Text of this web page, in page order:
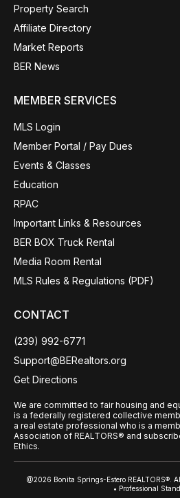
Property Search
Affiliate Directory
Market Reports
BER News
MEMBER SERVICES
MLS Login
Member Portal / Pay Dues
Events & Classes
Education
RPAC
Important Links & Resources
BER BOX Truck Rental
Media Room Rental
MLS Rules & Regulations (PDF)
CONTACT
(239) 992-6771
Support@BERealtors.org
Get Directions
We are committed to fair housing and
is a federally registered collective
a real estate professional who is a
Association of REALTORS® and
Ethics.
@2026 Bonita Springs-Estero REALTORS®.
• Professional